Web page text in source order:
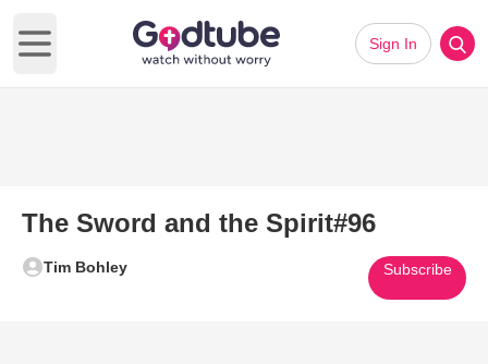
Open main menu
Sign In
The Sword and the Spirit#96
Tim Bohley Subscribe